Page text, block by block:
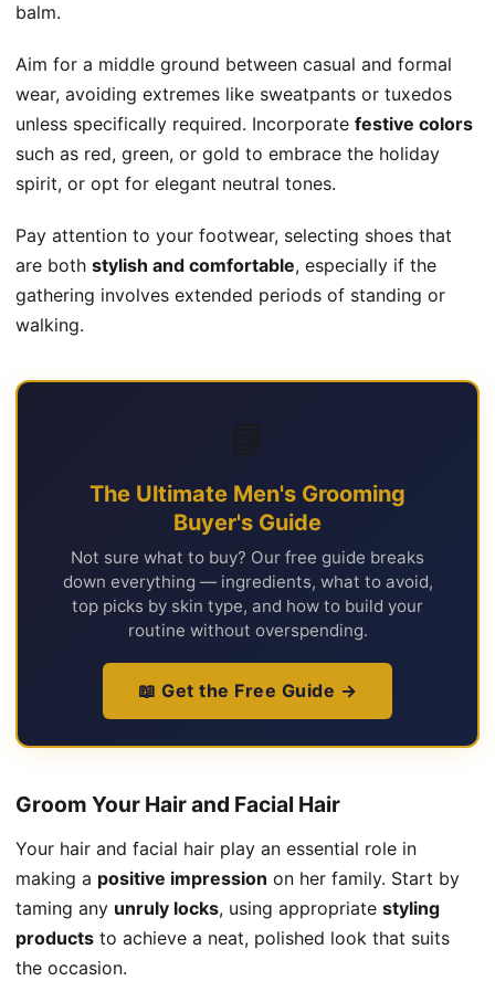
balm.
Aim for a middle ground between casual and formal
wear, avoiding extremes like sweatpants or tuxedos
unless specifically required. Incorporate festive colors
such as red, green, or gold to embrace the holiday
spirit, or opt for elegant neutral tones.
Pay attention to your footwear, selecting shoes that
are both stylish and comfortable, especially if the
gathering involves extended periods of standing or
walking.
📘
The Ultimate Men's Grooming
Buyer's Guide
Not sure what to buy? Our free guide breaks
down everything — ingredients, what to avoid,
top picks by skin type, and how to build your
routine without overspending.
📖 Get the Free Guide →
Groom Your Hair and Facial Hair
Your hair and facial hair play an essential role in
making a positive impression on her family. Start by
taming any unruly locks, using appropriate styling
products to achieve a neat, polished look that suits
the occasion.